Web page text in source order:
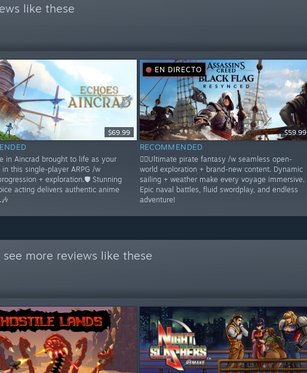
like these
$69.99
in Aincrad brought to life as your
in this single-player ARPG /w
+ exploration.🛡️ Stunning
acting delivers authentic anime
EN DIRECTO
$59.99
RECOMMENDED
🏴‍☠️Ultimate pirate fantasy /w seamless open-
world exploration + brand-new content. Dynamic
sailing + weather make every voyage immersive.
Epic naval battles, fluid swordplay, and endless
adventure!
see more reviews like these